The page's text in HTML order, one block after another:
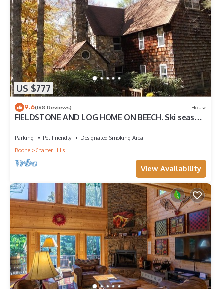
US $777
9.6(168 Reviews) House
FIELDSTONE AND LOG HOME ON BEECH. Ski season
Parking Pet Friendly
Designated Smoking Area
Boone
Charter Hills
View Availability